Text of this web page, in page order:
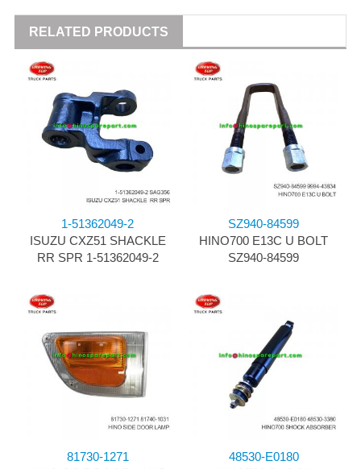
RELATED PRODUCTS
1-51362049-2
ISUZU CXZ51 SHACKLE
RR SPR 1-51362049-2
SZ940-84599
HINO700 E13C U BOLT
SZ940-84599
81730-1271
48530-E0180